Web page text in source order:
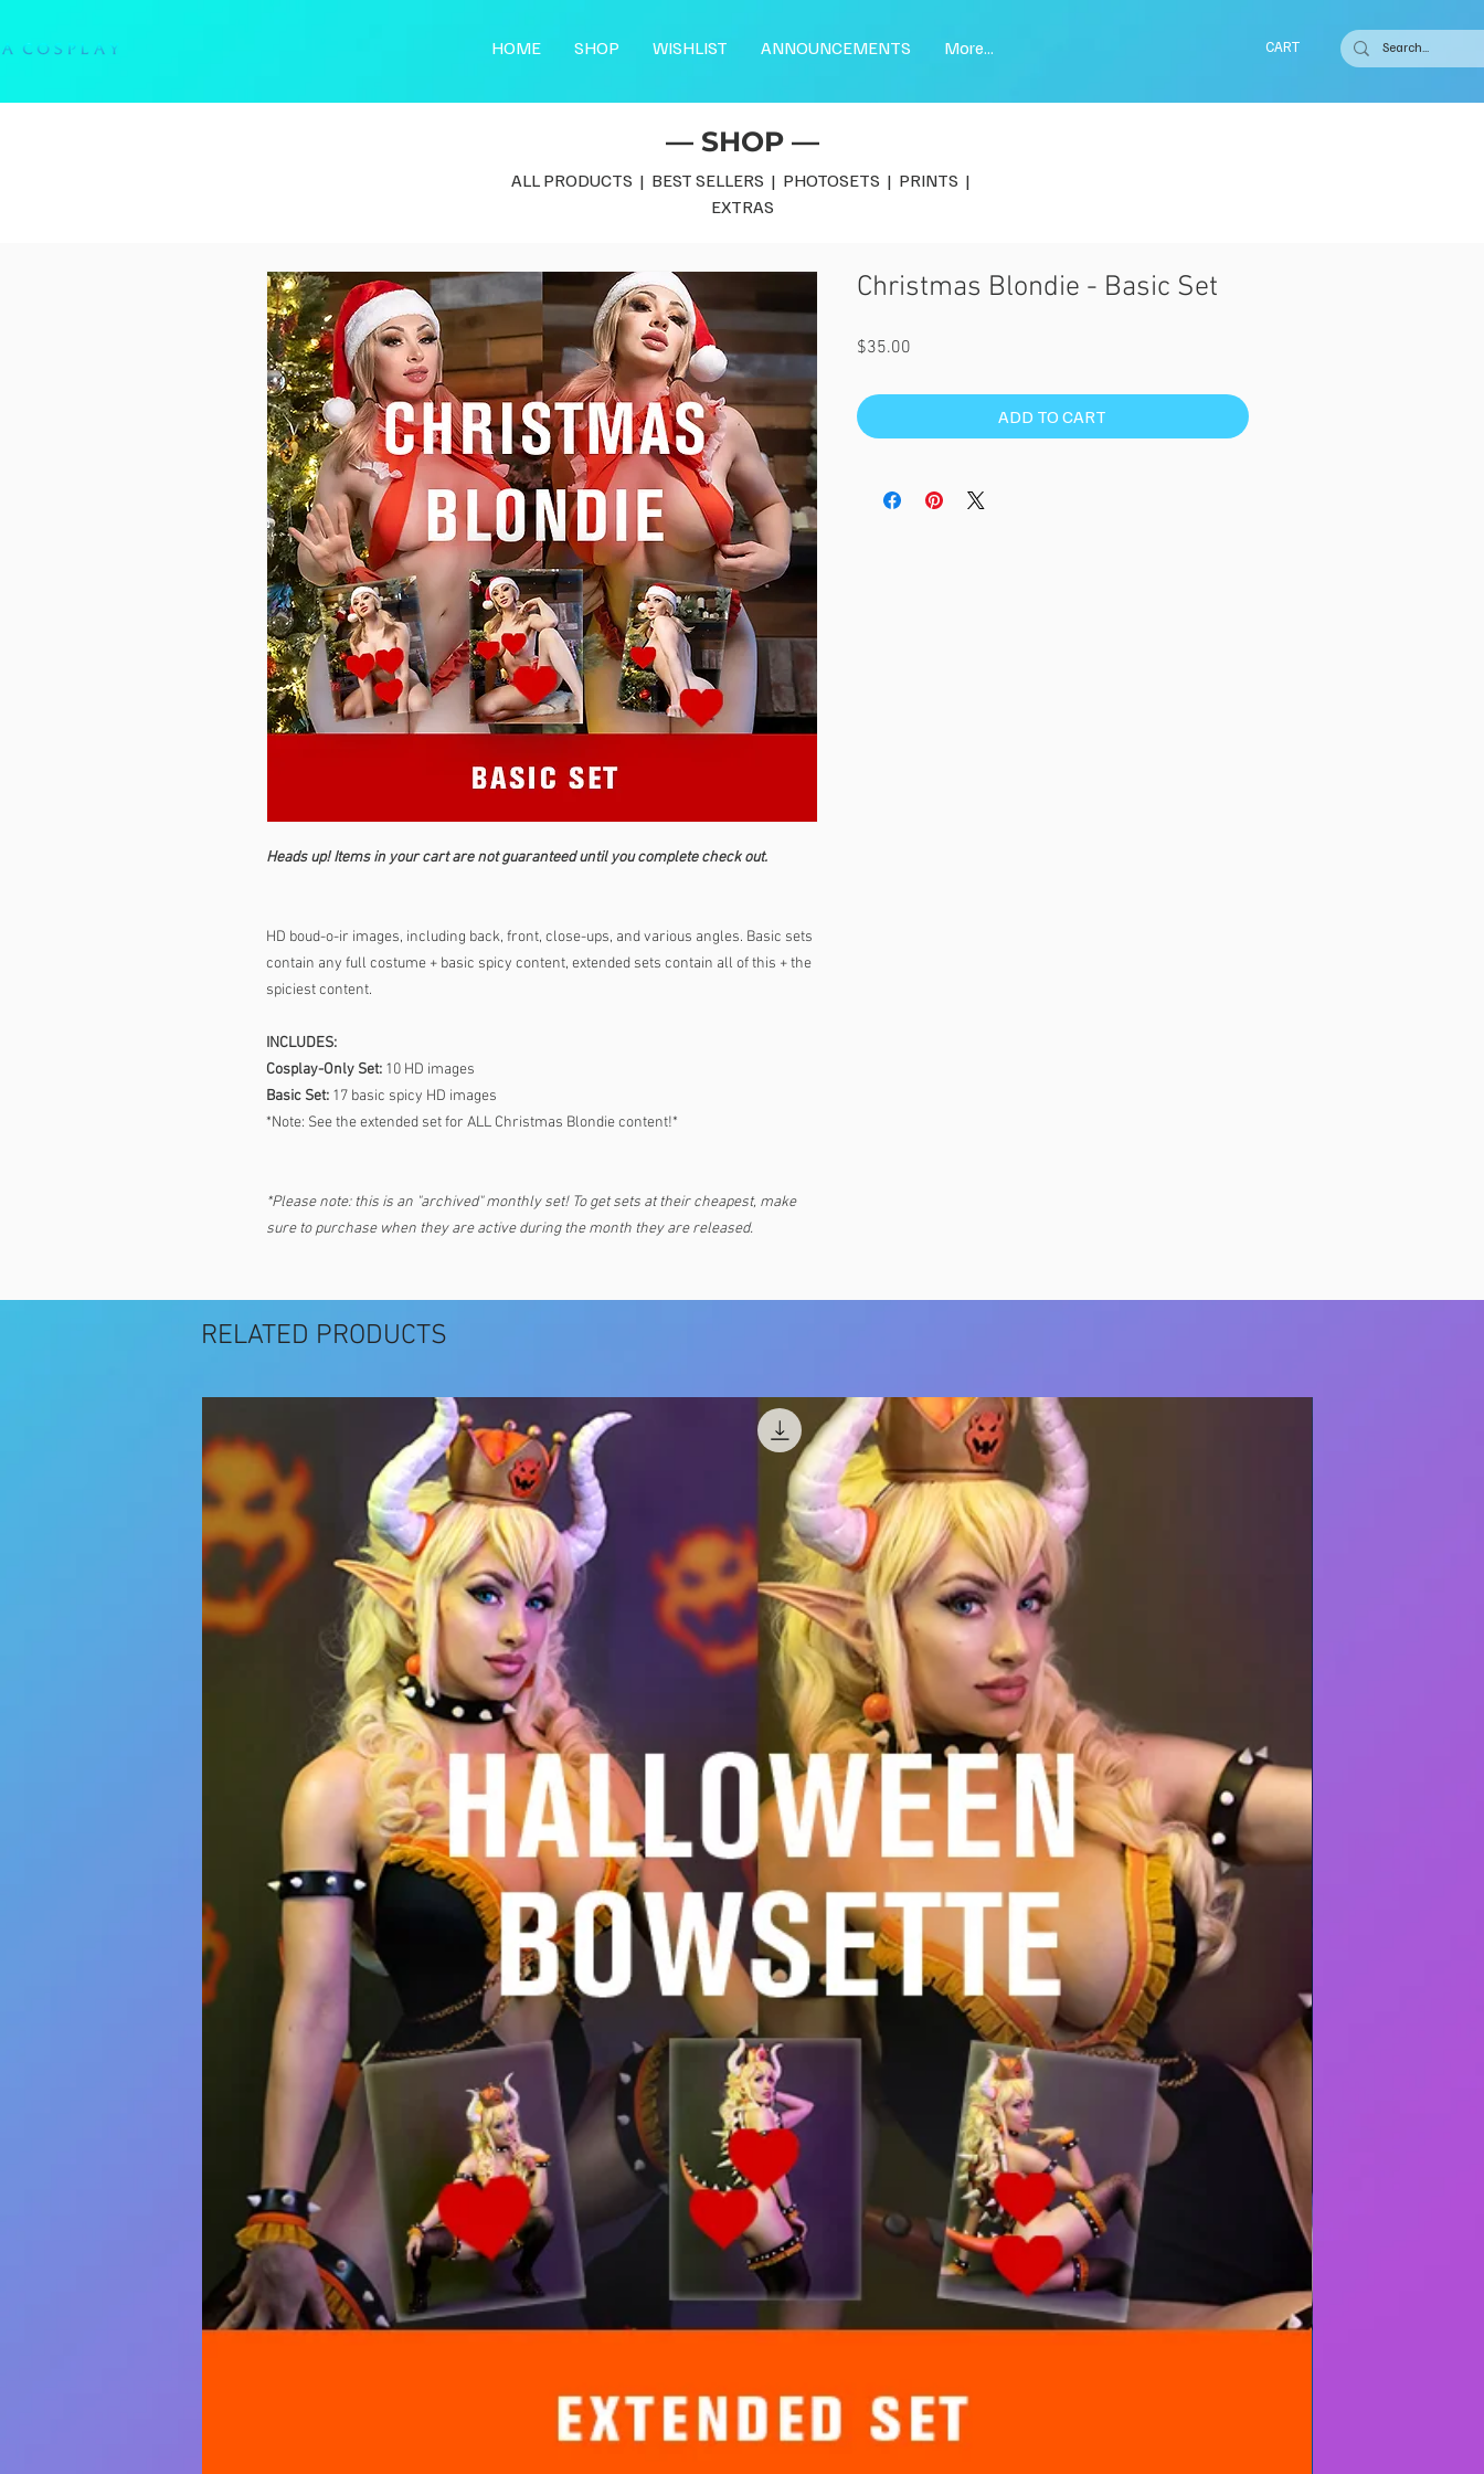
HOME SHOP WISHLIST ANNOUNCEMENTS More... CART
— SHOP —
ALL PRODUCTS | BEST SELLERS | PHOTOSETS | PRINTS |
EXTRAS
Heads up! Items in your cart are not guaranteed until you complete check out.
HD boud-o-ir images, including back, front, close-ups, and various angles. Basic sets
contain any full costume + basic spicy content, extended sets contain all of this + the
spiciest content.
INCLUDES:
Cosplay-Only Set:10 HD images
Basic Set: 17 basic spicy HD images
*Note: See the extended set for ALL Christmas Blondie content!*
*Please note: this is an "archived" monthly set! To get sets at their cheapest, make
sure to purchase when they are active during the month they are released.
Christmas Blondie - Basic Set
$35.00Price
ADD TO CART
RELATED PRODUCTS